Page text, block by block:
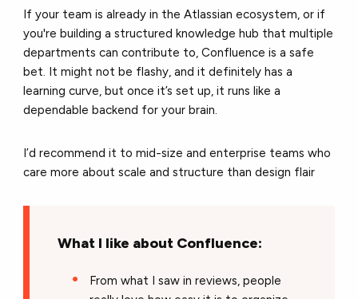
If your team is already in the Atlassian ecosystem, or if
you're building a structured knowledge hub that multiple
departments can contribute to, Confluence is a safe
bet. It might not be flashy, and it definitely has a
learning curve, but once it’s set up, it runs like a
dependable backend for your brain.
I’d recommend it to mid-size and enterprise teams who
care more about scale and structure than design flair
What I like about Confluence:
From what I saw in reviews, people